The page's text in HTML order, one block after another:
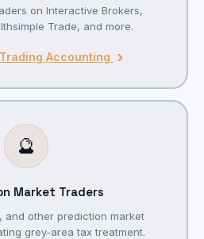
on Interactive Brokers,
Trade, and more.
Accounting ›
🔮
Market Traders
and other prediction market
grey-area tax treatment.